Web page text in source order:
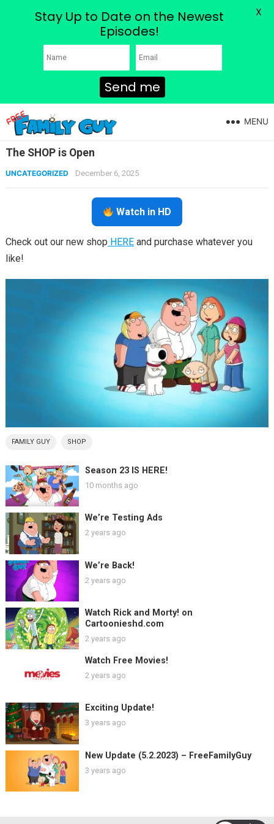
MENU
The SHOP is Open
UNCATEGORIZED December 6, 2025
Watch in HD
Check out our new shop HEREand purchase whatever you
like!
FAMILY GUY SHOP
Season 23 IS HERE!
10 months ago
We’re Testing Ads
2 years ago
We’re Back!
2 years ago
Watch Rick and Morty! on
Cartoonieshd.com
2 years ago
Watch Free Movies!
2 years ago
Exciting Update!
3 years ago
New Update (5.2.2023) – FreeFamilyGuy
3 years ago
Stay Up to Date on the Newest
Episodes!
Send me
X